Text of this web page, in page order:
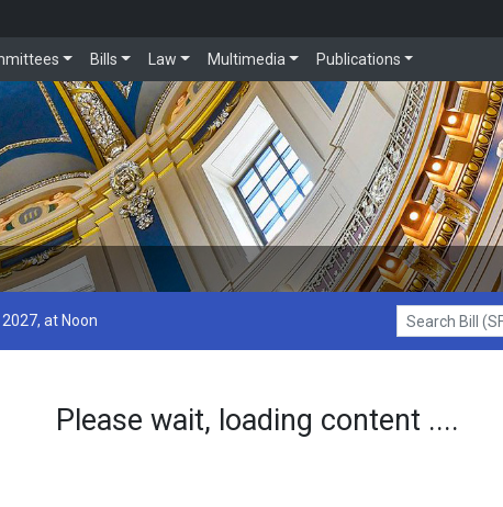
Bills Law Multimedia Publications
at Noon
Search Bill (SF1)
Please wait, loading content ....